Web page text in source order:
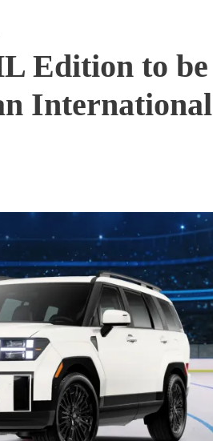
Edition to be
International